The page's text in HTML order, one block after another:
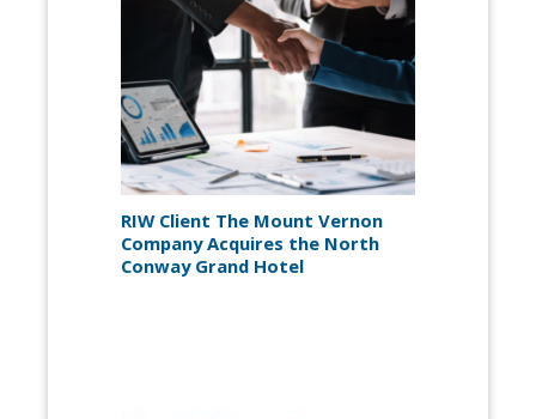
RIW Client The Mount Vernon
Company Acquires the North
Conway Grand Hotel